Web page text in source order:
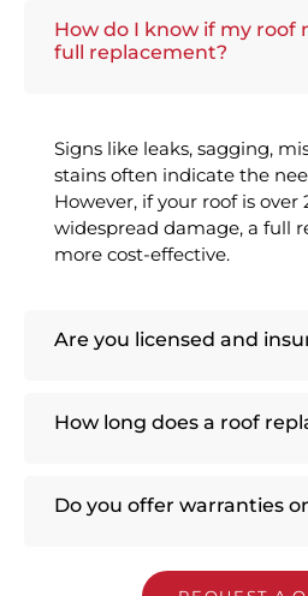
How do I know if my roof
full replacement?
Signs like leaks, sagging,
stains often indicate the
However, if your roof is over
widespread damage, a full
more cost-effective.
Are you licensed and
How long does a roof
Do you offer warranties